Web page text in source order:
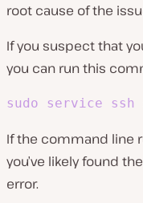
root cause of the
If you suspect that
you can run this
sudo service ssh
If the command line
you’ve likely found
error.